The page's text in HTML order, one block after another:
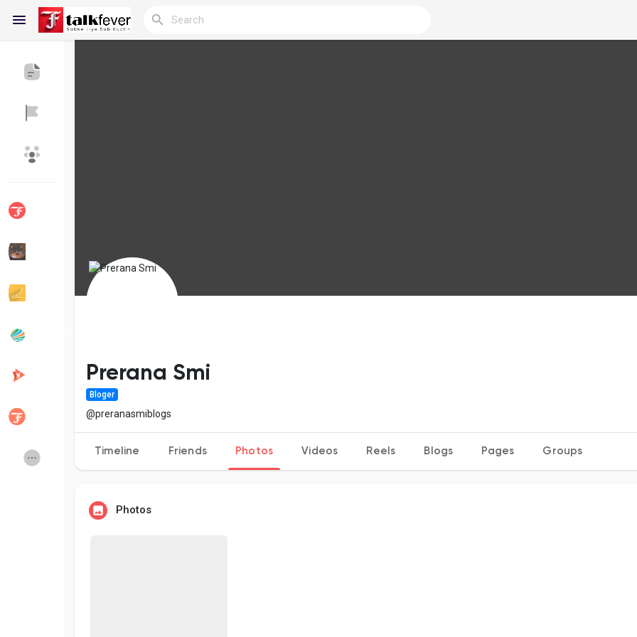
Discover Pages Liked Pages
Popular Posts Discover Posts
Developers
Creator Award Equity & Investors
Global News
Prerana Smi
Bloger
@preranasmiblogs
Timeline Friends Photos Videos Reels Blogs Pages Groups
Photos